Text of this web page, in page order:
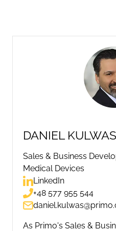
DANIEL KULWAS
Sales & Business
Medical Devices
LinkedIn
+48 577 955 544
As Primo's Sales &